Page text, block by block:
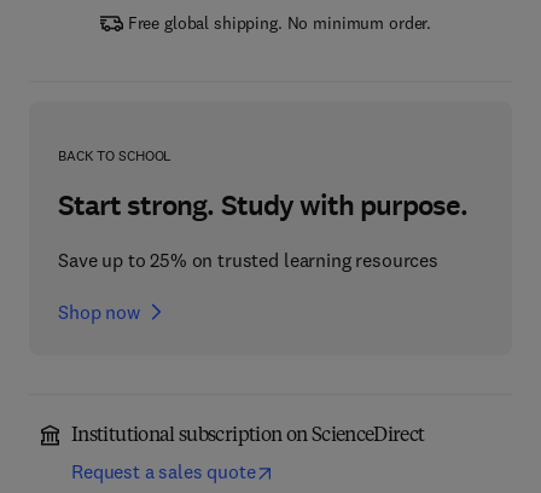
Free global shipping. No minimum order.
BACK TO SCHOOL
Start strong. Study with purpose.
Save up to 25% on trusted learning resources
Shop now
Institutional subscription on ScienceDirect
Request a sales quote